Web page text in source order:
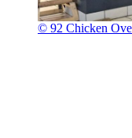
© 92 Chicken